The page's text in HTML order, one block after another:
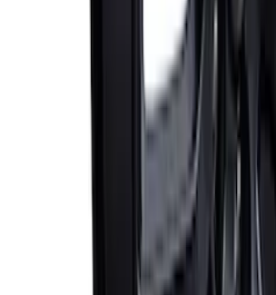
Mustang 2005-2023 Matte
Performance Pack Front